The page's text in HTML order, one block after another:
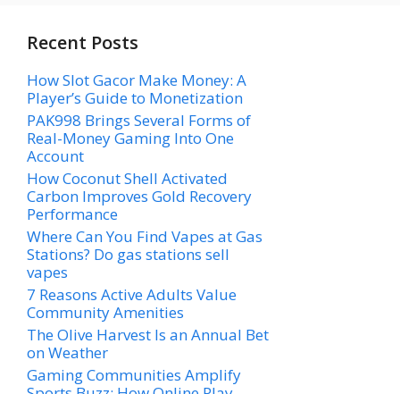
Recent Posts
How Slot Gacor Make Money: A
Player’s Guide to Monetization
PAK998 Brings Several Forms of
Real-Money Gaming Into One
Account
How Coconut Shell Activated
Carbon Improves Gold Recovery
Performance
Where Can You Find Vapes at Gas
Stations? Do gas stations sell
vapes
7 Reasons Active Adults Value
Community Amenities
The Olive Harvest Is an Annual Bet
on Weather
Gaming Communities Amplify